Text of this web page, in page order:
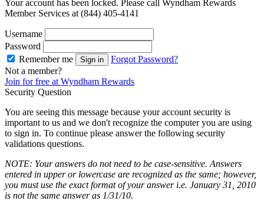
Your account has been locked. Please call Wyndham Rewards
Member Services at (844) 405-4141
Username
Password
Remember me
Sign in
Forgot Password?
Not a member?
Join for free at Wyndham Rewards
Security Question
You are seeing this message because your account security is
important to us and we don't recognize the computer you are using
to sign in. To continue please answer the following security
validations questions.
NOTE: Your answers do not need to be case-sensitive. Answers
entered in upper or lowercase are recognized as the same; however,
you must use the exact format of your answer i.e. January 31, 2010
is not the same answer as 1/31/10.